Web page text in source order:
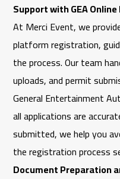
Support with GEA
At Merci Event, we
platform registration,
the process. Our team
uploads, and permit
General Entertainment
all applications are
submitted, we help you
the registration process
Document Preparation